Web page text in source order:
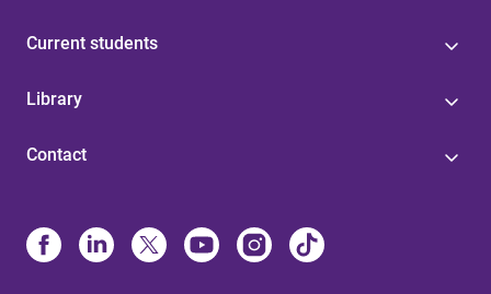
Current students
Library
Contact